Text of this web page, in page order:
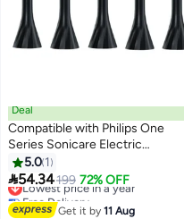
Deal
Compatible with Philips One
Series Sonicare Electric
Toothbrush Replacement Brush
Heads,for Philips One HY1100
HY1200 ONE Series Electric
Toothbrush,5 Pack (Shadow
5.0 1
54.34199 72% OFF
Lowest price in a year
Free Delivery
Lowest price in a year
Get it by11 Aug